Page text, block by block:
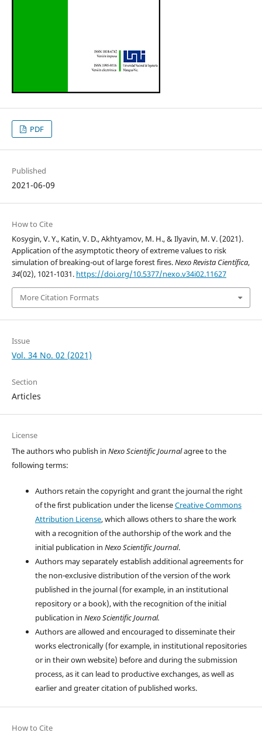
PDF
Published
2021-06-09
How to Cite
Kosygin, V. Y., Katin, V. D., Akhtyamov, M. H., & Ilyavin, M. V. (2021).
Application of the asymptotic theory of extreme values to risk
simulation of breaking-out of large forest fires.Nexo Revista Científica,
34(02), 1021-1031. https://doi.org/10.5377/nexo.v34i02.11627
More Citation Formats
Issue
Vol. 34 No. 02 (2021)
Section
Articles
License
The authors who publish in Nexo Scientific Journalagree to the
following terms:
Authors retain the copyright and grant the journal the right
of the first publication under the licenseCreative Commons
Attribution License, which allows others to share the work
with a recognition of the authorship of the work and the
initial publication in Nexo Scientific Journal.
Authors may separately establish additional agreements for
the non-exclusive distribution of the version of the work
published in the journal (for example, in an institutional
repository or a book), with the recognition of the initial
publication in Nexo Scientific Journal.
Authors are allowed and encouraged to disseminate their
works electronically (for example, in institutional repositories
or in their own website) before and during the submission
process, as it can lead to productive exchanges, as well as
earlier and greater citation of published works.
How to Cite